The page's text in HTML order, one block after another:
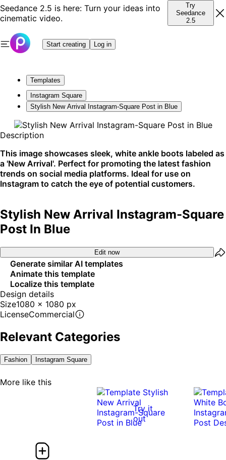
Seedance 2.5 is here: Turn your ideas into
cinematic video.
Try
Seedance
2.5
Start creating Log in
Templates
Instagram Square
Stylish New Arrival Instagram-Square Post in Blue
Description
This image showcases sleek, white ankle boots labeled as
a 'New Arrival'. Perfect for promoting the latest fashion
trends on social media platforms. Ideal for use on
Instagram to catch the eye of potential customers.
Stylish New Arrival Instagram-Square
Post In Blue
Edit now
Generate similar AI templates
Animate this template
Localize this template
Design details
Size1080 x 1080 px
LicenseCommercial
Relevant Categories
Fashion Instagram Square
More like this
Try it
out